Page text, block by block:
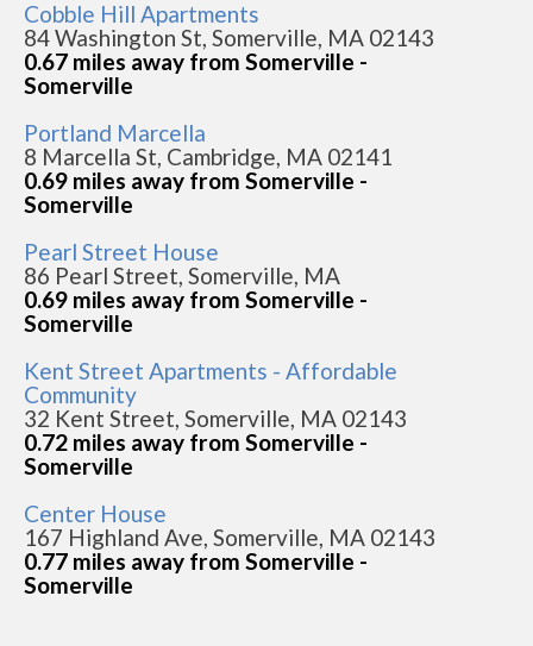
Cobble Hill Apartments
84 Washington St, Somerville, MA 02143
0.67 miles away from Somerville -
Somerville
Portland Marcella
8 Marcella St, Cambridge, MA 02141
0.69 miles away from Somerville -
Somerville
Pearl Street House
86 Pearl Street, Somerville, MA
0.69 miles away from Somerville -
Somerville
Kent Street Apartments - Affordable
Community
32 Kent Street, Somerville, MA 02143
0.72 miles away from Somerville -
Somerville
Center House
167 Highland Ave, Somerville, MA 02143
0.77 miles away from Somerville -
Somerville